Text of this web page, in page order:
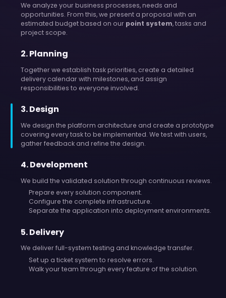
We analyze your business processes, needs and
opportunities. From this, we present a proposal with an
estimated budget based on our point system, tasks and
project scope.
2.Planning
Together we establish task priorities, create a detailed
delivery calendar with milestones, and assign
responsibilities to everyone involved.
3.Design
We design the platform architecture and create a prototype
covering every task to be implemented. We test with users,
gather feedback and refine the design.
4.Development
We build the validated solution through continuous reviews.
Prepare every solution component.
Configure the complete infrastructure.
Separate the application into deployment environments.
5.Delivery
We deliver full-system testing and knowledge transfer.
Set up a ticket system to resolve errors.
Walk your team through every feature of the solution.